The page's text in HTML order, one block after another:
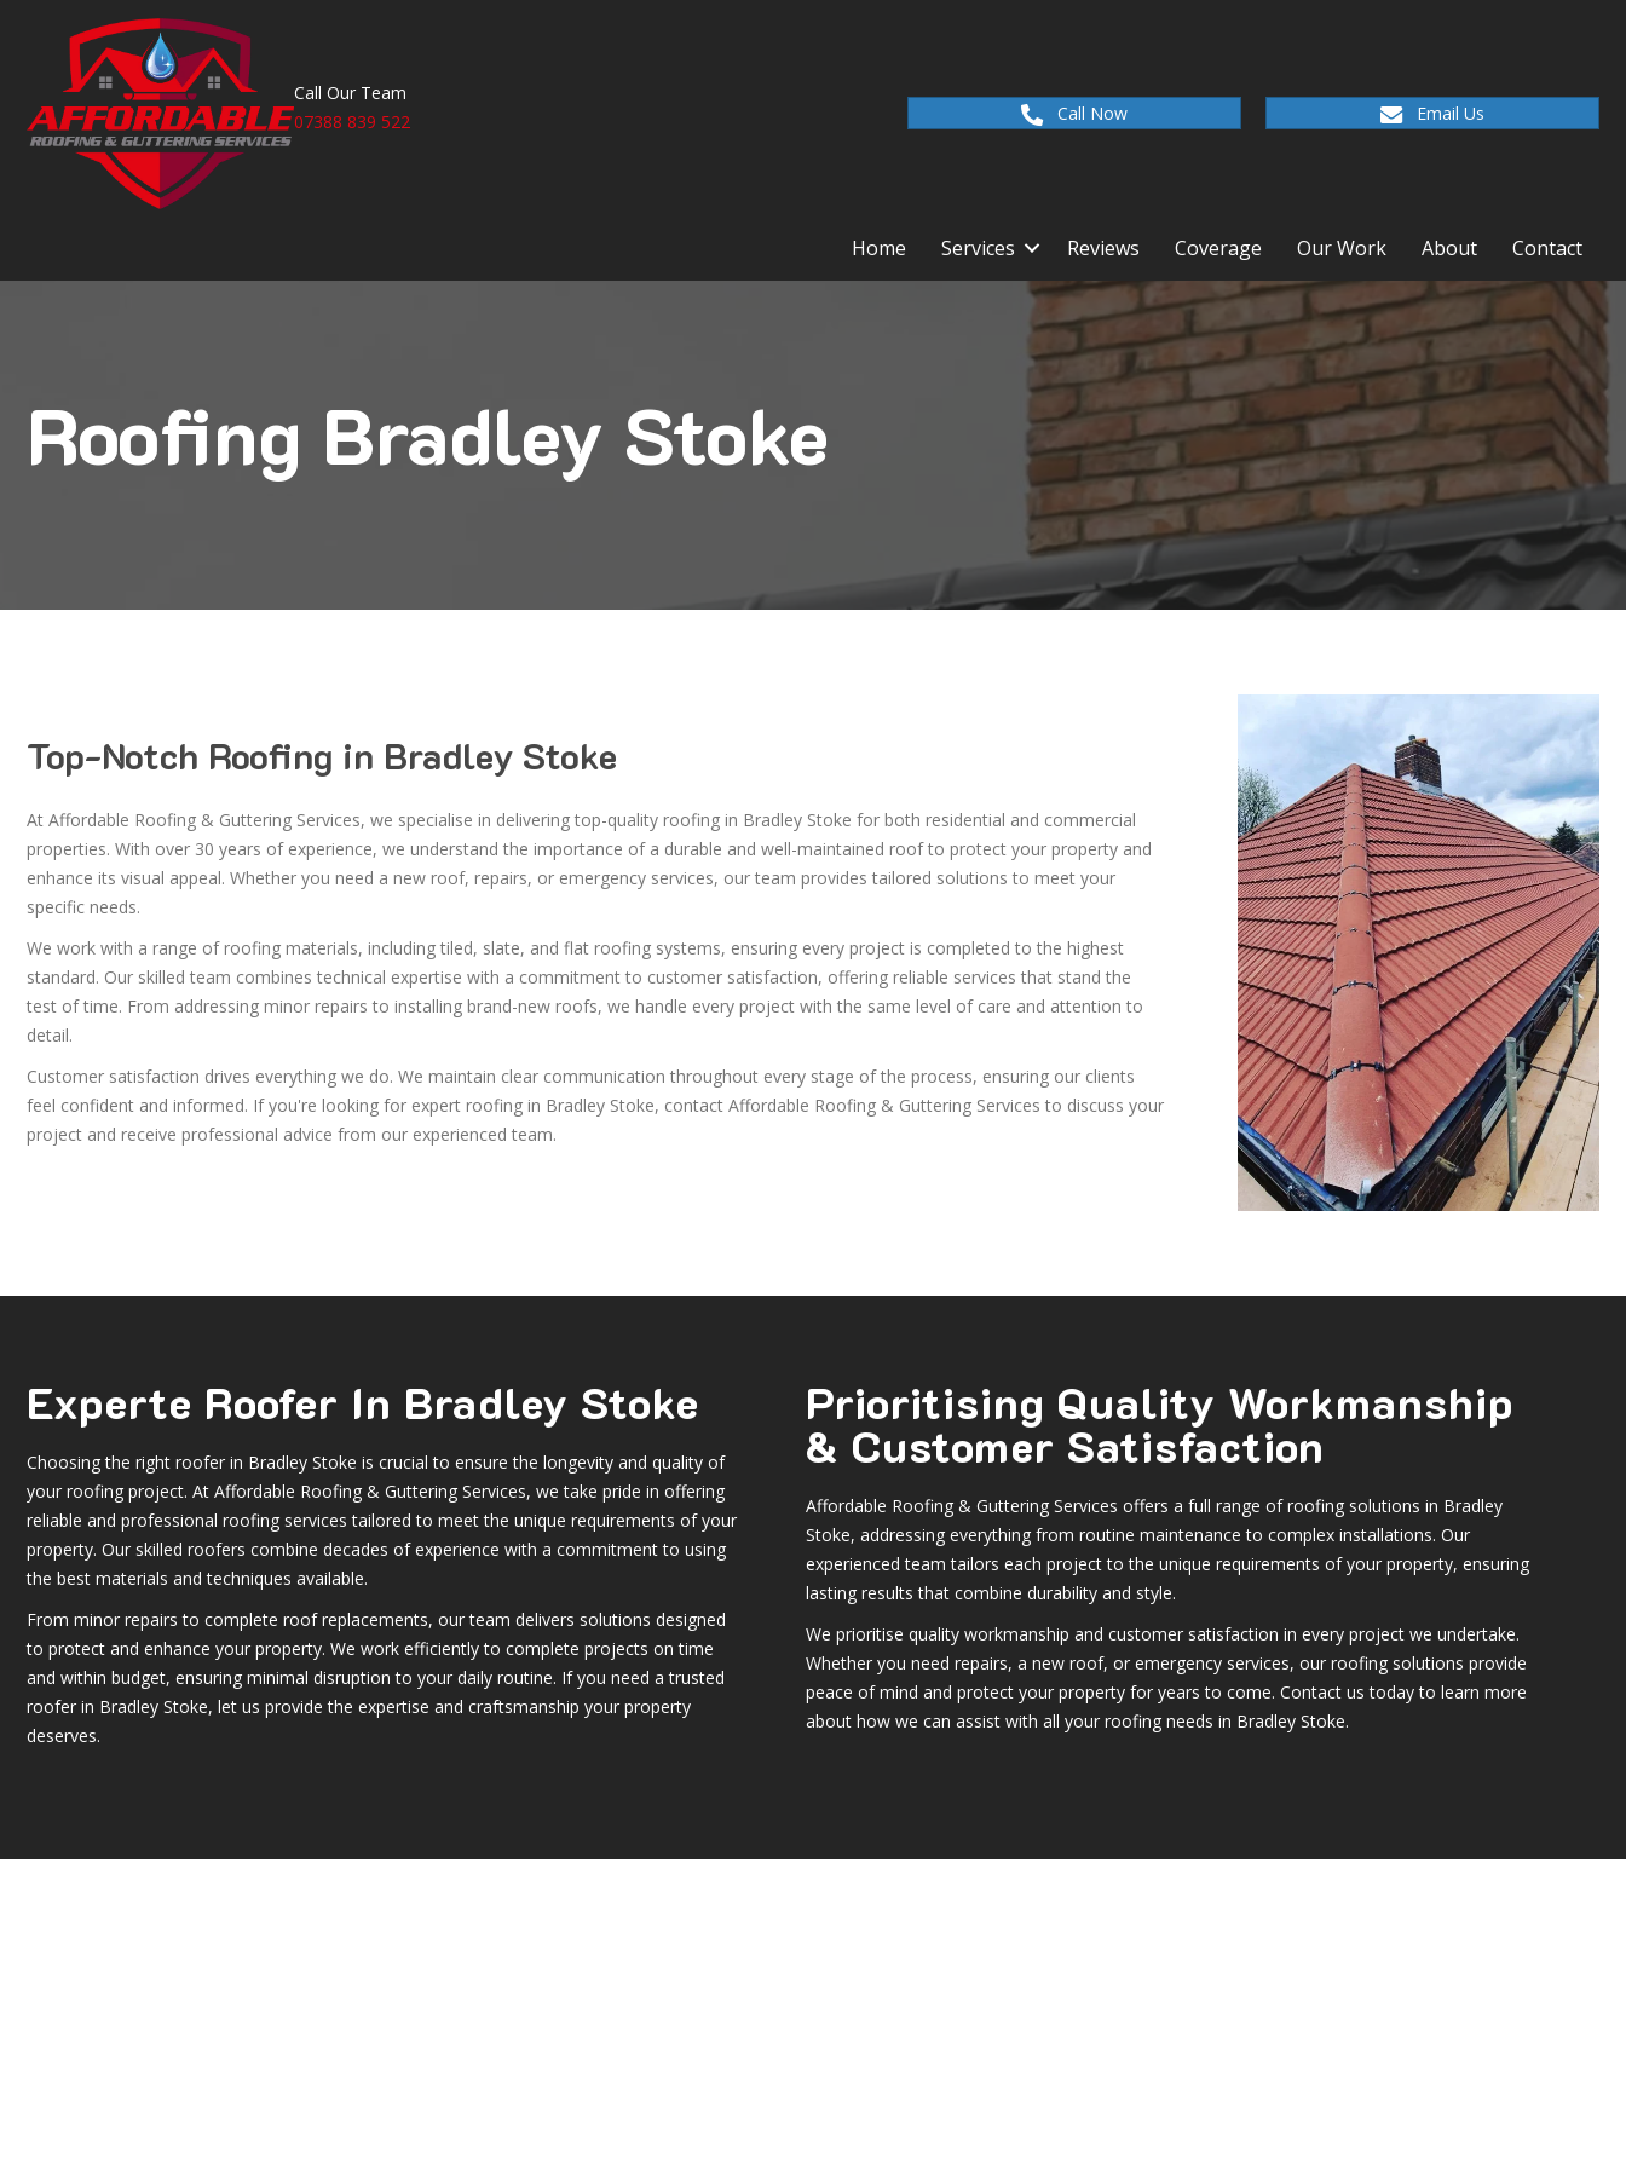
Call Our Team
07388 839 522
Call Now Email Us
Home Services Reviews Coverage Our Work About Contact
Roofing Bradley Stoke
Top-Notch Roofing in Bradley Stoke
At Affordable Roofing & Guttering Services, we specialise in delivering top-quality roofing in Bradley Stoke for both residential and commercial
properties. With over 30 years of experience, we understand the importance of a durable and well-maintained roof to protect your property and
enhance its visual appeal. Whether you need a new roof, repairs, or emergency services, our team provides tailored solutions to meet your
specific needs.
We work with a range of roofing materials, including tiled, slate, and flat roofing systems, ensuring every project is completed to the highest
standard. Our skilled team combines technical expertise with a commitment to customer satisfaction, offering reliable services that stand the
test of time. From addressing minor repairs to installing brand-new roofs, we handle every project with the same level of care and attention to
detail.
Customer satisfaction drives everything we do. We maintain clear communication throughout every stage of the process, ensuring our clients
feel confident and informed. If you're looking for expert roofing in Bradley Stoke, contact Affordable Roofing & Guttering Services to discuss your
project and receive professional advice from our experienced team.
Experte Roofer In Bradley Stoke
Choosing the right roofer in Bradley Stoke is crucial to ensure the longevity and quality of
your roofing project. At Affordable Roofing & Guttering Services, we take pride in offering
reliable and professional roofing services tailored to meet the unique requirements of your
property. Our skilled roofers combine decades of experience with a commitment to using
the best materials and techniques available.
From minor repairs to complete roof replacements, our team delivers solutions designed
to protect and enhance your property. We work efficiently to complete projects on time
and within budget, ensuring minimal disruption to your daily routine. If you need a trusted
roofer in Bradley Stoke, let us provide the expertise and craftsmanship your property
deserves.
Prioritising Quality Workmanship
& Customer Satisfaction
Affordable Roofing & Guttering Services offers a full range of roofing solutions in Bradley
Stoke, addressing everything from routine maintenance to complex installations. Our
experienced team tailors each project to the unique requirements of your property, ensuring
lasting results that combine durability and style.
We prioritise quality workmanship and customer satisfaction in every project we undertake.
Whether you need repairs, a new roof, or emergency services, our roofing solutions provide
peace of mind and protect your property for years to come. Contact us today to learn more
about how we can assist with all your roofing needs in Bradley Stoke.